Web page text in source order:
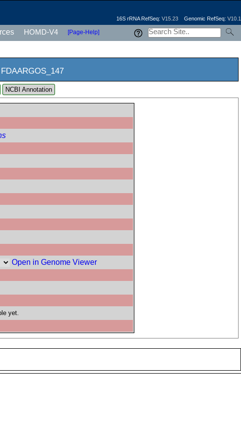
HOMD-V4 [Page-Help]
16S rRNA RefSeq: V15.23 Genomic RefSeq: V10.1
FDAARGOS_147
NCBI Annotation
Open in Genome Viewer
yet.